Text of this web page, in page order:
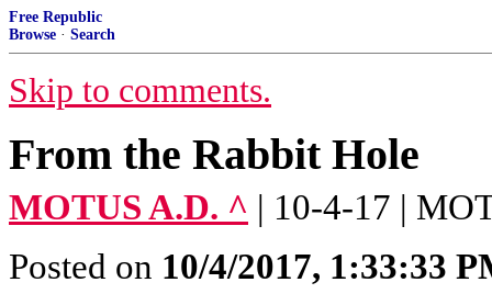
Free Republic
Browse · Search
Skip to comments.
From the Rabbit Hole
MOTUS A.D. ^ | 10-4-17 |
Posted on 10/4/2017, 1:33:33